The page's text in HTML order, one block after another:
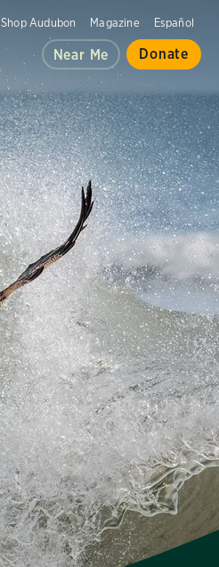
Shop Audubon Magazine Español
Near Me Donate